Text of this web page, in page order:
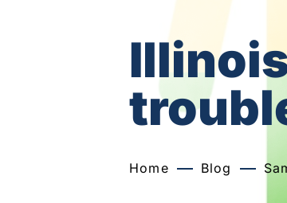
Home Blog